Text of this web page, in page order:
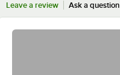
Leave a review
Ask a question